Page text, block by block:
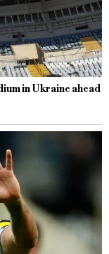
in Ukraine ahead